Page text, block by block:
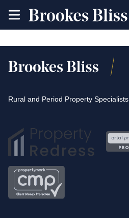
toggle
site
Rural and Period Property Specialists